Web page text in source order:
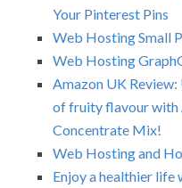
Your Pinterest Pins
Web Hosting Small
Web Hosting
Amazon UK
of fruity flavour with
Concentrate Mix!
Web Hosting and
Enjoy a healthier